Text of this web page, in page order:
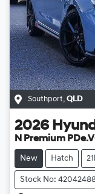
Southport, QLD
2026
N Premium
New Hatch
Stock No: